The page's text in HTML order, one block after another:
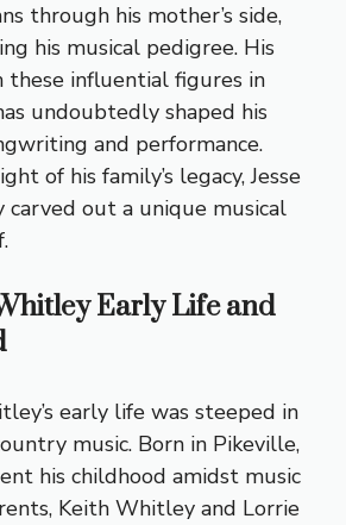
through his mother’s side,
his musical pedigree. His
these influential figures in
undoubtedly shaped his
and performance.
of his family’s legacy, Jesse
carved out a unique musical
Early Life and
early life was steeped in
music. Born in Pikeville,
his childhood amidst music
Keith Whitley and Lorrie